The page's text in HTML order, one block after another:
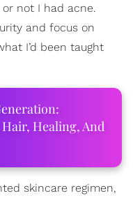
not I had acne.
and focus on
I’d been taught
Healing, And
skincare regimen,